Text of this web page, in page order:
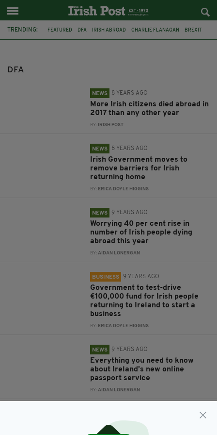
TRENDING: FEATURED DFA IRISH ABROAD CHARLIE FLANAGAN BREXIT
DFA
NEWS 8 YEARS AGO
More Irish citizens died abroad in
2017 than any other year
BY: IRISH POST
NEWS 8 YEARS AGO
Irish Government moves to
remove barriers for Irish
returning home
BY: ERICA DOYLE HIGGINS
NEWS 9 YEARS AGO
Worrying 40 per cent rise in
number of Irish people dying
abroad this year
BY:AIDAN LONERGAN
BUSINESS 9 YEARS AGO
Government to test-drive
€100,000 fund for Irish people
returning to Ireland to start a
business
BY: ERICA DOYLE HIGGINS
NEWS 9 YEARS AGO
Everything you need to know
about Ireland’s new online
passport service
BY:AIDAN LONERGAN
Passport Office forced to recruit